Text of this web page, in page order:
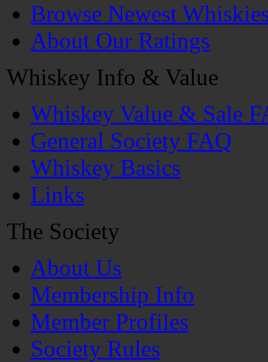
Browse Newest
About Our Ratings
Whiskey Info & Value
Whiskey Value & Sale
General Society FAQ
Whiskey Basics
Links
The Society
About Us
Membership Info
Member Profiles
Society Rules